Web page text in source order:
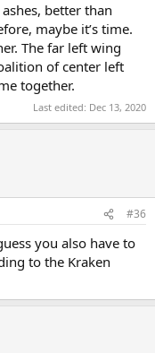
better than
maybe it’s time.
The far left wing
of center left
together.
Last edited: Dec 13, 2020
#36
you also have to
to the Kraken